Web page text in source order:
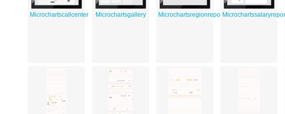
Microchartscallcenter Microchartsgallery MicrochartsregionreportMicrochartssalaryreport